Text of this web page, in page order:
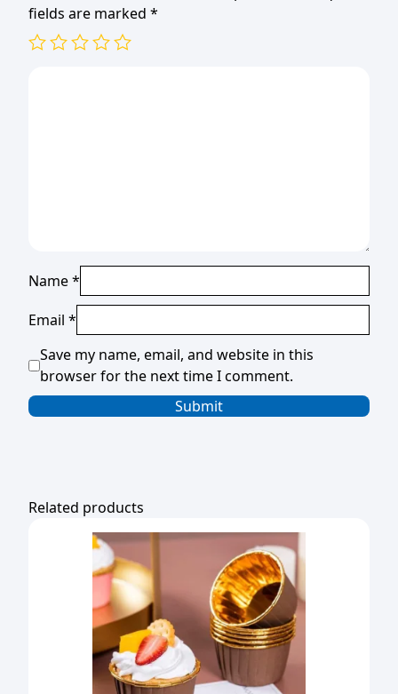
fields are marked *
Name*
Email *
Save my name, email, and website in this
browser for the next time I comment.
Related products